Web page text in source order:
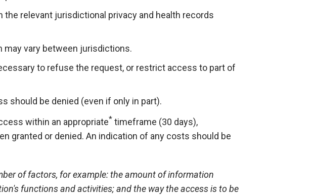
relevant jurisdictional privacy and health records
may vary between jurisdictions.
to refuse the request, or restrict access to part of
should be denied (even if only in part).
within an appropriate* timeframe (30 days),
granted or denied. An indication of any costs should be
of factors, for example: the amount of information
functions and activities; and the way the access is to be